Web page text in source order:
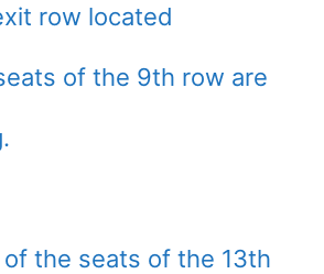
row located
of the 9th row are
of the seats of the 13th